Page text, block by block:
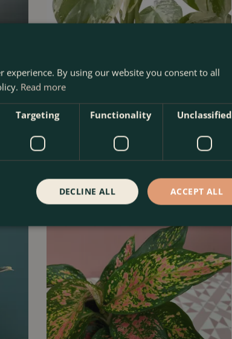
(Pot
Monstera 'Thai Constellation' (Pot Size 6cm)
£ 39.99 Find Out More
experience. By using our website you consent to all
Read more
Targeting Functionality Unclassified
ACCEPT ALL
DECLINE ALL